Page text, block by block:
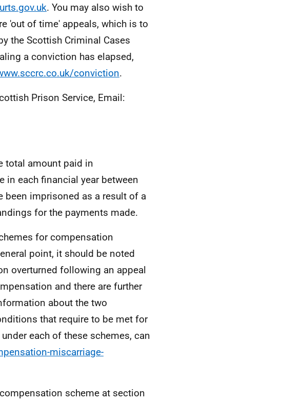
. You may also wish to
'out of time' appeals, which is to
the Scottish Criminal Cases
a conviction has elapsed,
conviction.
Prison Service, Email:
total amount paid in
each financial year between
been imprisoned as a result of a
for the payments made.
for compensation
point, it should be noted
overturned following an appeal
and there are further
about the two
that require to be met for
each of these schemes, can
miscarriage-
scheme at section